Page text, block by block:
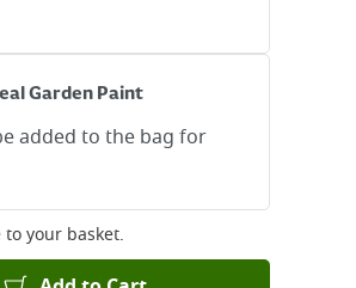
Garden Paint
added to the bag for
to your basket.